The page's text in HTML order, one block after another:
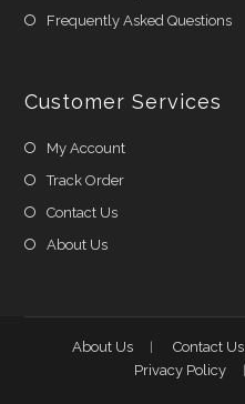
Frequently Asked Questions
Customer Services
My Account
Track Order
Contact Us
About Us
About Us Contact Us
Privacy Policy